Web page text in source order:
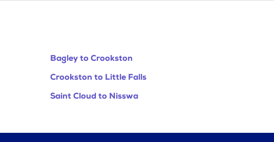
Bagley to Crookston
Crookston to Little Falls
Saint Cloud to Nisswa